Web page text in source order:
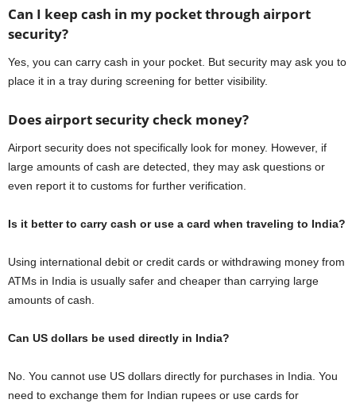
Can I keep cash in my pocket through airport
security?
Yes, you can carry cash in your pocket. But security may ask you to
place it in a tray during screening for better visibility.
Does airport security check money?
Airport security does not specifically look for money. However, if
large amounts of cash are detected, they may ask questions or
even report it to customs for further verification.
Is it better to carry cash or use a card when traveling to India?
Using international debit or credit cards or withdrawing money from
ATMs in India is usually safer and cheaper than carrying large
amounts of cash.
Can US dollars be used directly in India?
No. You cannot use US dollars directly for purchases in India. You
need to exchange them for Indian rupees or use cards for